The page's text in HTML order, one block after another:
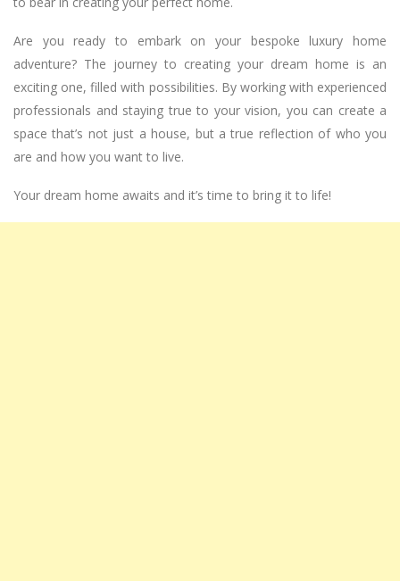
Are you ready to embark on your bespoke luxury home
adventure? The journey to creating your dream home is an
exciting one, filled with possibilities. By working with experienced
professionals and staying true to your vision, you can create a
space that’s not just a house, but a true reflection of who you
are and how you want to live.
Your dream home awaits and it’s time to bring it to life!